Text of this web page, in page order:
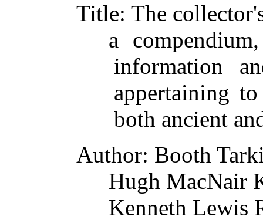
Title: The
a
information
appertaining
both ancient
Author: Booth
Hugh MacNair
Kenneth Lewis